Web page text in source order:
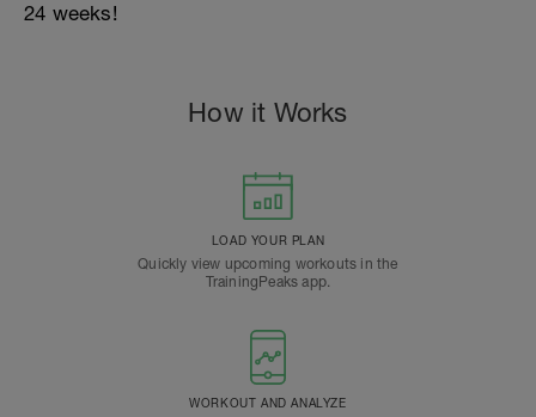
24 weeks!
How it Works
LOAD YOUR PLAN
Quickly view upcoming workouts in the
TrainingPeaks app.
WORKOUT AND ANALYZE